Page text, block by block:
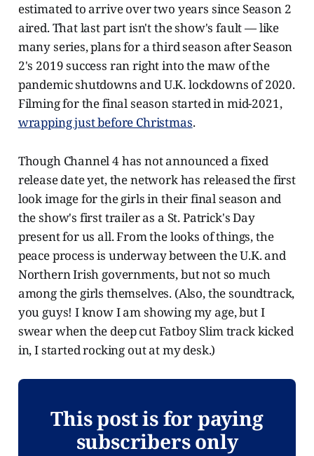
estimated to arrive over two years since Season 2
aired. That last part isn't the show's fault — like
many series, plans for a third season after Season
2's 2019 success ran right into the maw of the
pandemic shutdowns and U.K. lockdowns of 2020.
Filming for the final season started in mid-2021,
wrapping just before Christmas.
Though Channel 4 has not announced a fixed
release date yet, the network has released the first
look image for the girls in their final season and
the show's first trailer as a St. Patrick's Day
present for us all. From the looks of things, the
peace process is underway between the U.K. and
Northern Irish governments, but not so much
among the girls themselves. (Also, the soundtrack,
you guys! I know I am showing my age, but I
swear when the deep cut Fatboy Slim track kicked
in, I started rocking out at my desk.)
This post is for paying
subscribers only